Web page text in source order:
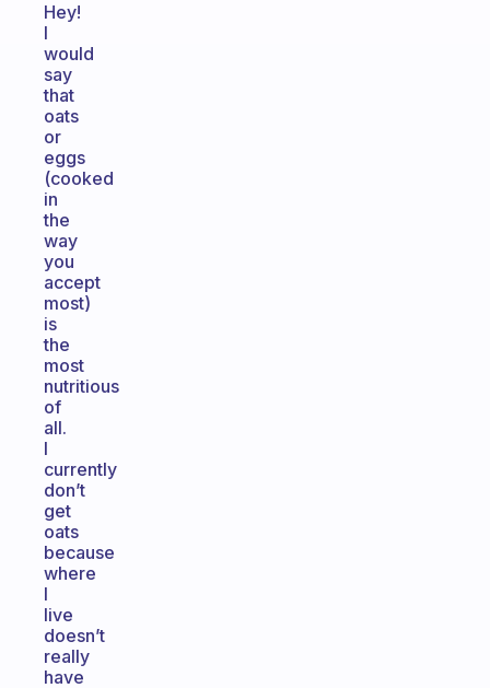
Hey!
I
would
say
that
oats
or
eggs
(cooked
in
the
way
you
accept
most)
is
the
most
nutritious
of
all.
I
currently
don’t
get
oats
because
where
I
live
doesn’t
really
have